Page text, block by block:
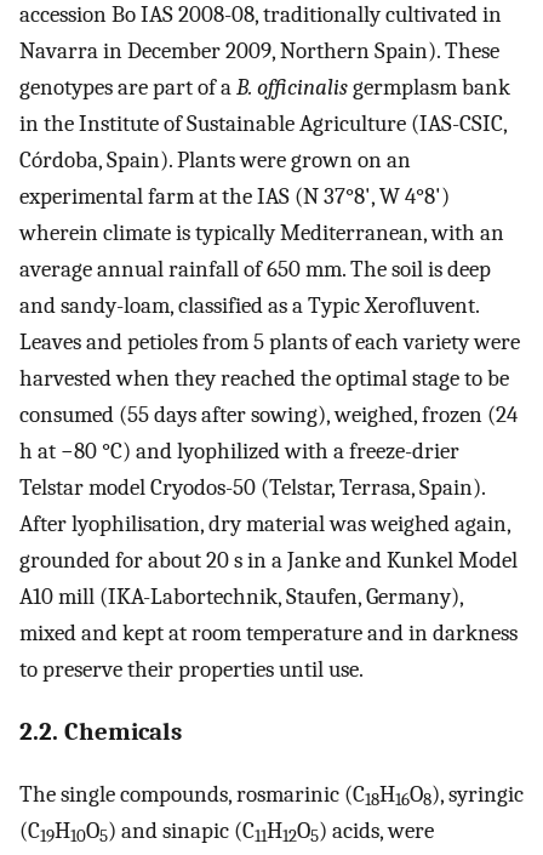
accession Bo IAS 2008-08, traditionally cultivated in
Navarra in December 2009, Northern Spain). These
genotypes are part of aB. officinalisgermplasm bank
in the Institute of Sustainable Agriculture (IAS-CSIC,
Córdoba, Spain). Plants were grown on an
experimental farm at the IAS (N 37°8', W 4°8')
wherein climate is typically Mediterranean, with an
average annual rainfall of 650 mm. The soil is deep
and sandy-loam, classified as a Typic Xerofluvent.
Leaves and petioles from 5 plants of each variety were
harvested when they reached the optimal stage to be
consumed (55 days after sowing), weighed, frozen (24
h at −80 °C) and lyophilized with a freeze-drier
Telstar model Cryodos-50 (Telstar, Terrasa, Spain).
After lyophilisation, dry material was weighed again,
grounded for about 20 s in a Janke and Kunkel Model
A10 mill (IKA-Labortechnik, Staufen, Germany),
mixed and kept at room temperature and in darkness
to preserve their properties until use.
2.2. Chemicals
The single compounds, rosmarinic (C18H16O8), syringic
(C19H10O5) and sinapic (C11H12O5) acids, were